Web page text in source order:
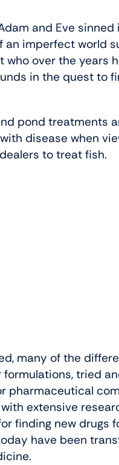
and Eve
an imperfect world
who over the years
in the quest to
pond treatments
disease when
to treat fish.
many of the
tried
pharmaceutical
extensive
finding new drugs
have been